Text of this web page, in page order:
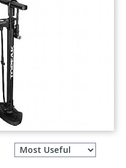
Filter
reviews
Select